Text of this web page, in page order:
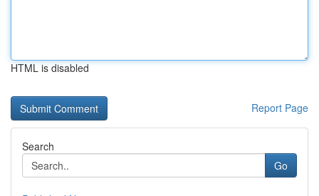
HTML is disabled
Report Page
Search
Go